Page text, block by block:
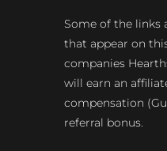
Some of the links
that appear on
companies
will earn an
compensation
referral bonus.